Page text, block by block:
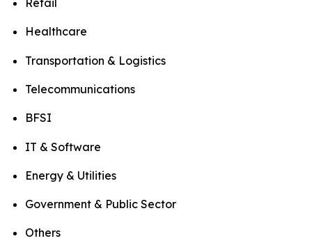
Healthcare
Transportation & Logistics
Telecommunications
BFSI
IT & Software
Energy & Utilities
Government & Public Sector
Others